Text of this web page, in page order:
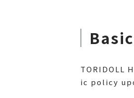
TORIDOLL
ic policy